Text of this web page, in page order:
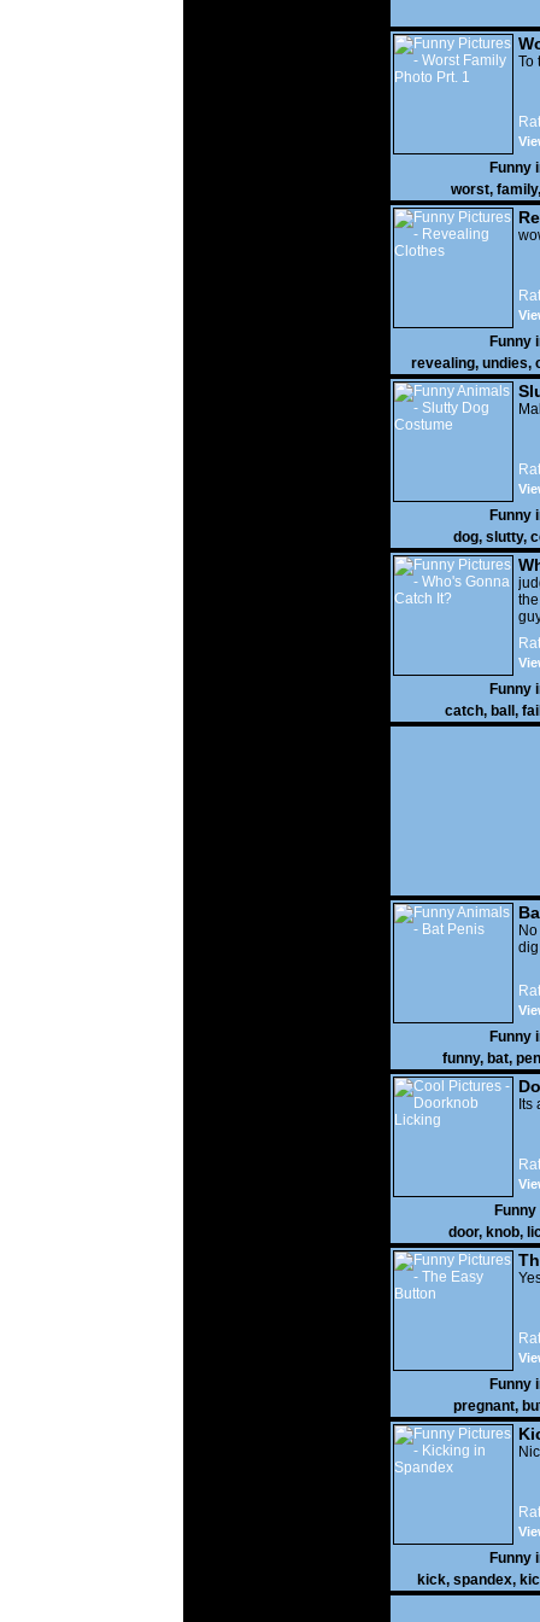
To
Funny
worst, family,
Funny
revealing, undies,
Funny
dog, slutty,
It?
Funny
catch, ball , fail
Funny
funny, bat,
Its
Funny
door, knob,
Funny
pregnant,
Funny
kick, spandex,